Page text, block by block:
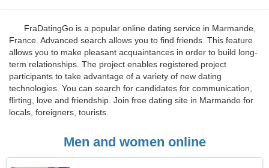
FraDatingGo is a popular online dating service in Marmande,
France. Advanced search allows you to find friends. This feature
allows you to make pleasant acquaintances in order to build long-
term relationships. The project enables registered project
participants to take advantage of a variety of new dating
technologies. You can search for candidates for communication,
flirting, love and friendship. Join free dating site in Marmande for
locals, foreigners, tourists.
Men and women online